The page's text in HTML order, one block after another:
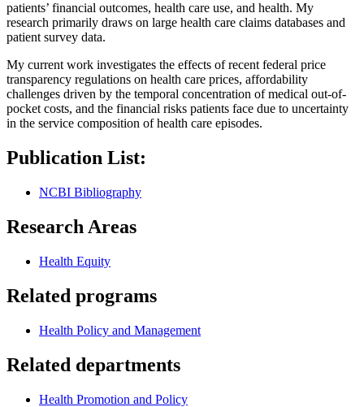
patients’ financial outcomes, health care use, and health. My
research primarily draws on large health care claims databases and
patient survey data.
My current work investigates the effects of recent federal price
transparency regulations on health care prices, affordability
challenges driven by the temporal concentration of medical out-of-
pocket costs, and the financial risks patients face due to uncertainty
in the service composition of health care episodes.
Publication List:
NCBI Bibliography
Research Areas
Health Equity
Related programs
Health Policy and Management
Related departments
Health Promotion and Policy